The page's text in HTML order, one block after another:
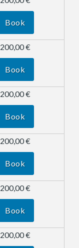
Book
200,00 €
Book
200,00 €
Book
200,00 €
Book
200,00 €
Book
200,00 €